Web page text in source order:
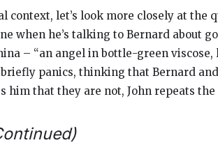
context, let’s look more closely at the
when he’s talking to Bernard about
– “an angel in bottle-green
panics, thinking that Bernard
him that they are not, John repeats